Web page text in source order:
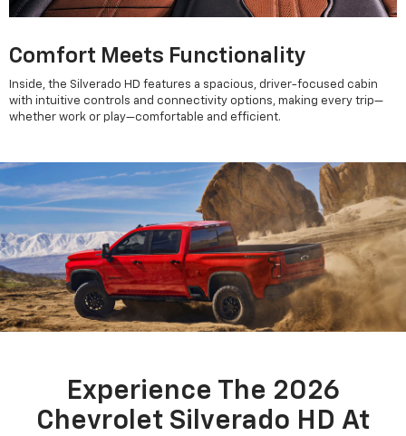
Comfort Meets Functionality
Inside, the Silverado HD features a spacious, driver-focused cabin
with intuitive controls and connectivity options, making every trip—
whether work or play—comfortable and efficient.
Experience The 2026
Chevrolet Silverado HD At